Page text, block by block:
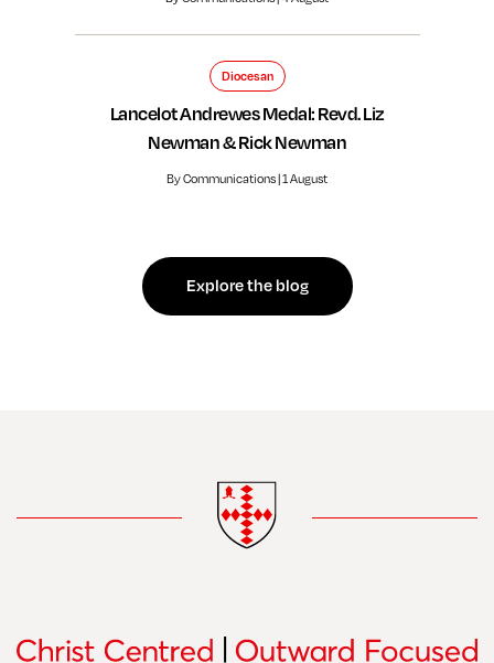
Diocesan
Lancelot Andrewes Medal: Revd. Liz
Newman & Rick Newman
By Communications | 1 August
Explore the blog